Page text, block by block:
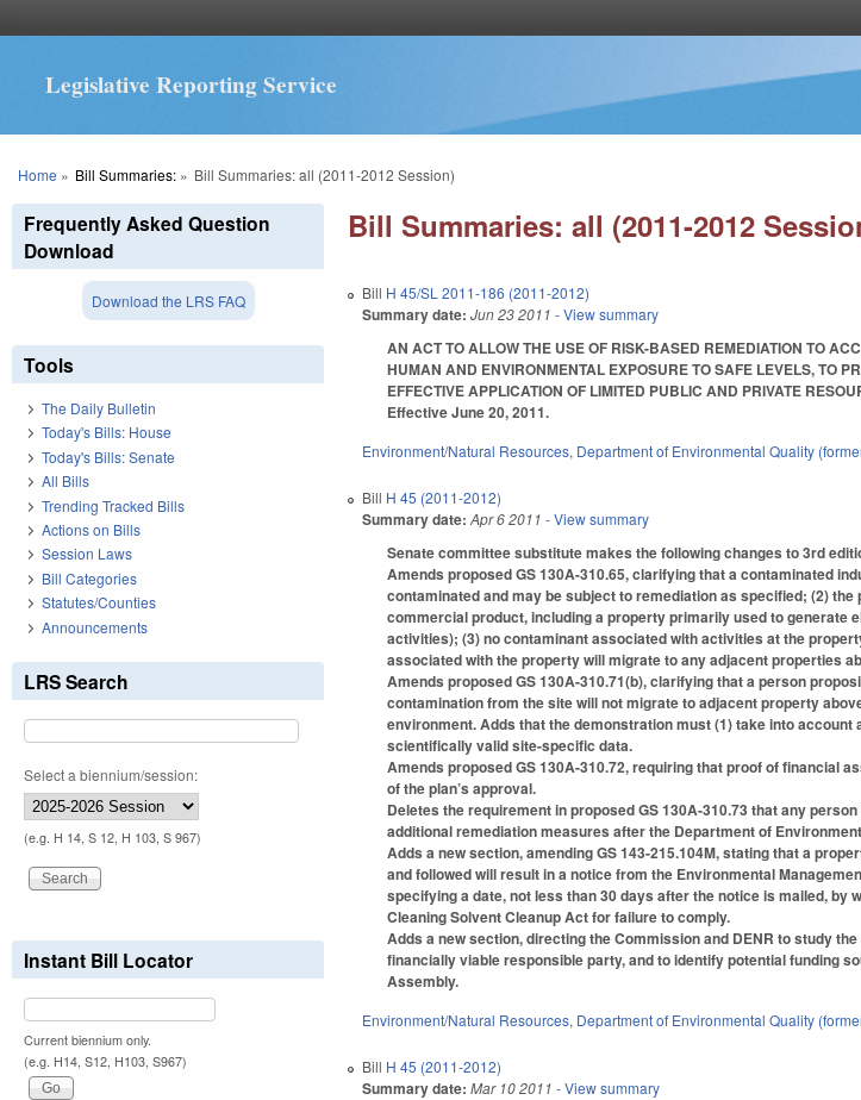
Legislative Reporting Service
You are here
Home » Bill Summaries:» Bill Summaries: all (2011-2012 Session)
Bill Summaries: all (2011-2012
Bill H 45/SL 2011-186 (2011-2012)
Summary date: Jun 23 2011 - View summary
AN ACT TO ALLOW THE USE OF RISK-BASED REMEDIATION TO
HUMAN AND ENVIRONMENTAL EXPOSURE TO SAFE LEVELS, TO
EFFECTIVE APPLICATION OF LIMITED PUBLIC AND PRIVATE
Effective June 20, 2011.
Environment/Natural Resources, Department of Environmental Quality
Bill H 45 (2011-2012)
Summary date: Apr 6 2011 - View summary
Senate committee substitute makes the following changes to 3rd
Amends proposed GS 130A-310.65, clarifying that a contaminated
contaminated and may be subject to remediation as specified; (2)
commercial product, including a property primarily used to
activities); (3) no contaminant associated with activities at the
associated with the property will migrate to any adjacent properties
Amends proposed GS 130A-310.71(b), clarifying that a person
contamination from the site will not migrate to adjacent property
environment. Adds that the demonstration must (1) take into
scientifically valid site-specific data.
Amends proposed GS 130A-310.72, requiring that proof of financial
of the plan’s approval.
Deletes the requirement in proposed GS 130A-310.73 that any
additional remediation measures after the Department of
Adds a new section, amending GS 143-215.104M, stating that a
and followed will result in a notice from the Environmental
specifying a date, not less than 30 days after the notice is mailed,
Cleaning Solvent Cleanup Act for failure to comply.
Adds a new section, directing the Commission and DENR to study
financially viable responsible party, and to identify potential funding
Assembly.
Environment/Natural Resources, Department of Environmental Quality
Bill H 45 (2011-2012)
Summary date: Mar 10 2011 - View summary
Frequently Asked Question
Download
Download the LRS FAQ
Tools
The Daily Bulletin
Today's Bills: House
Today's Bills: Senate
All Bills
Trending Tracked Bills
Actions on Bills
Session Laws
Bill Categories
Statutes/Counties
Announcements
LRS Search
Select a biennium/session:
(e.g. H 14, S 12, H 103, S 967)
Instant Bill Locator
Current biennium only.
(e.g. H14, S12, H103, S967)